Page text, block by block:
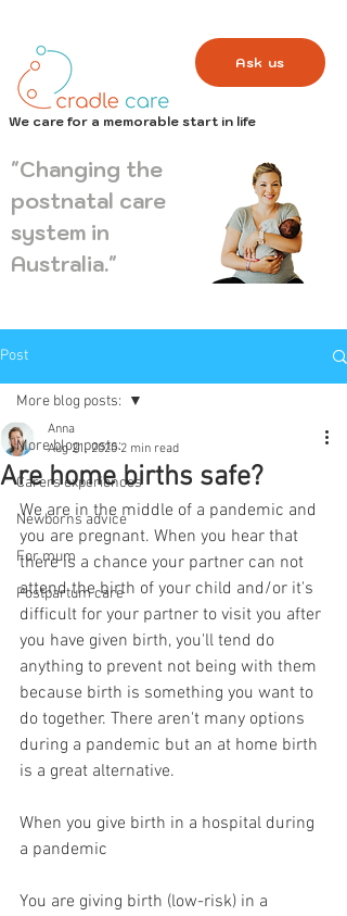
Ask us
We care for a memorable start in life
"Changing the
postnatal care
system in
Australia."
Post
More blog posts:
Carers experiences
Newborns advice
For mum
Postpartum care
More blog posts:
Are home births safe?
Anna
Aug 21, 2020 2 min read
We are in the middle of a pandemic and
you are pregnant. When you hear that
there is a chance your partner can not
attend the birth of your child and/or it's
difficult for your partner to visit you after
you have given birth, you'll tend do
anything to prevent not being with them
because birth is something you want to
do together. There aren't many options
during a pandemic but an at home birth
is a great alternative.
When you give birth in a hospital during
a pandemic
You are giving birth (low-risk) in a